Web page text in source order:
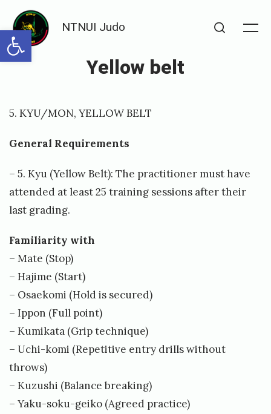
Open toolbar
content
NTNUI Judo
Yellow belt
on
u
b
s
e
d
6
/
0
8
/
5. KYU/MON, YELLOW BELT
General Requirements
– 5. Kyu (Yellow Belt): The practitioner must have
attended at least 25 training sessions after their
last grading.
Familiarity with
– Mate (Stop)
– Hajime (Start)
– Osaekomi (Hold is secured)
– Ippon (Full point)
– Kumikata (Grip technique)
– Uchi-komi (Repetitive entry drills without
throws)
– Kuzushi (Balance breaking)
– Yaku-soku-geiko (Agreed practice)